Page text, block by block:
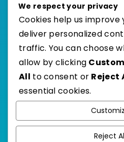
Select Category
Published with
We respect your privacy
Cookies help us improve
deliver personalized
traffic. You can choose
allow by clicking
All to consent or Reject
essential cookies.
Reject